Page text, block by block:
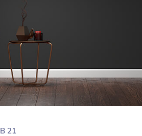
21